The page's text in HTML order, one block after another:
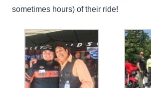
sometimes hours) of their ride!